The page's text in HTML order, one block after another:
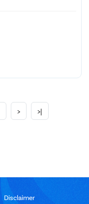
> >|
Disclaimer